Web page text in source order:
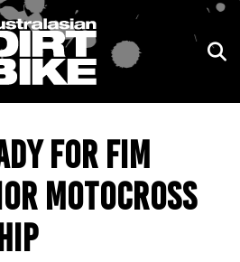
FOR FIM
MOTOCROSS